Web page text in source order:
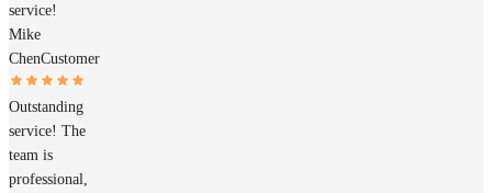
service!
Mike
ChenCustomer
Outstanding
service! The
team is
professional,